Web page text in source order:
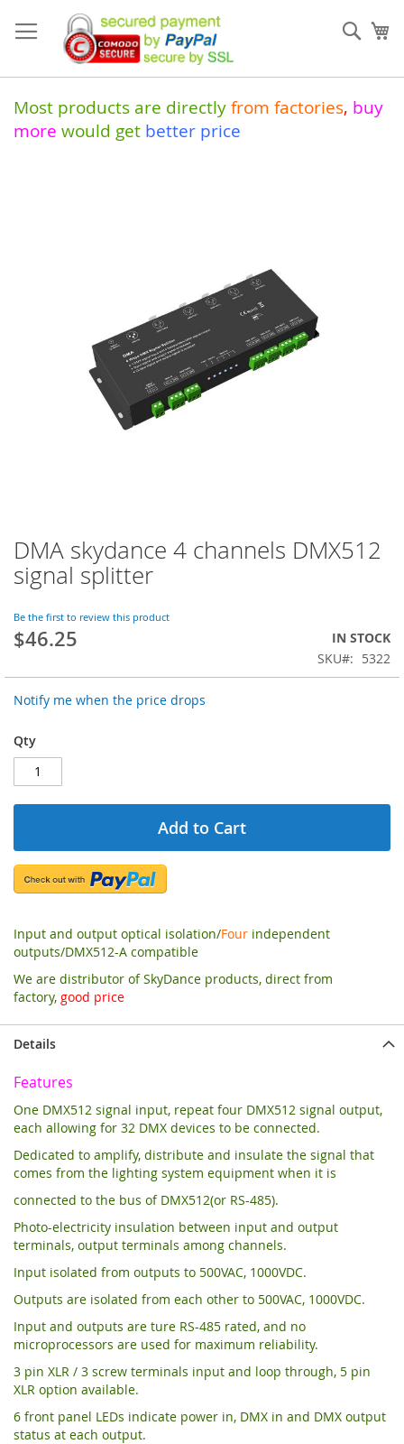
to
Content
Most products are directly from factories, buy
more would get better price
DMA skydance 4 channels DMX512
signal splitter
Be the first to review this product
$46.25
IN STOCK
SKU
5322
Notify me when the price drops
Qty
Add to Cart
Input and output optical isolation/Four independent
outputs/DMX512-A compatible
We are distributor of SkyDance products, direct from
factory, good price
Skip
to
the
of
the
images
Details
Features
One DMX512 signal input, repeat four DMX512 signal output,
each allowing for 32 DMX devices to be connected.
Dedicated to amplify, distribute and insulate the signal that
comes from the lighting system equipment when it is
connected to the bus of DMX512(or RS-485).
Photo-electricity insulation between input and output
terminals, output terminals among channels.
Input isolated from outputs to 500VAC, 1000VDC.
Outputs are isolated from each other to 500VAC, 1000VDC.
Input and outputs are ture RS-485 rated, and no
microprocessors are used for maximum reliability.
3 pin XLR / 3 screw terminals input and loop through, 5 pin
XLR option available.
6 front panel LEDs indicate power in, DMX in and DMX output
status at each output.